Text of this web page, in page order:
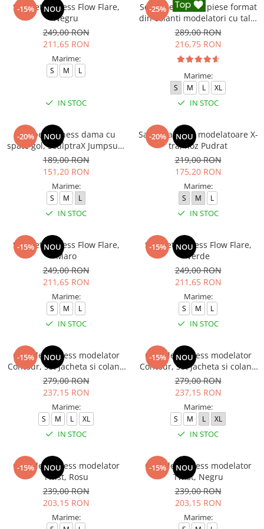
-15% NOU
Salopeta fitness Flow Flare,
Negru
249,00 RON
211,65 RON
Marime:
S M L
IN STOC
-25%
Set Fitness din 3 piese format
din colanti modelatori cu talie
inalta, top si hanorac Ellite,
Negru
289,00 RON
216,75 RON
Marime:
S M L XL
IN STOC
-20% NOU
Salopeta fitness dama cu
spate gol, SculptraX Jumpsuit,
Gri
189,00 RON
151,20 RON
Marime:
S M L
IN STOC
-20% NOU
Salopeta sport modelatoare X-
tra, Roz Pudrat
219,00 RON
175,20 RON
Marime:
S M L
IN STOC
-15% NOU
Salopeta fitness Flow Flare,
Maro
249,00 RON
211,65 RON
Marime:
S M L
IN STOC
-15% NOU
Salopeta fitness Flow Flare,
Verde
249,00 RON
211,65 RON
Marime:
S M L
IN STOC
-15% NOU
Compleu fitness modelator
Contour, set jacheta si colanti
cu talie inalta, Negru
279,00 RON
237,15 RON
Marime:
S M L XL
IN STOC
-15% NOU
Compleu fitness modelator
Contour, set jacheta si colanti
cu talie inalta, Rosu Aprins
279,00 RON
237,15 RON
Marime:
S M L XL
IN STOC
-15% NOU
Compleu fitness modelator
Twist, Rosu
239,00 RON
203,15 RON
Marime:
-15% NOU
Compleu fitness modelator
Twist, Negru
239,00 RON
203,15 RON
Marime: